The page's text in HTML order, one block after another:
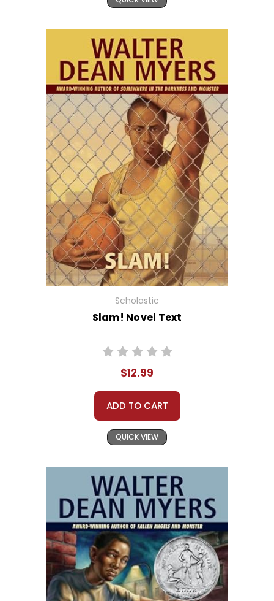
Scholastic
Slam! Novel Text
$12.99
ADD TO CART
QUICK VIEW